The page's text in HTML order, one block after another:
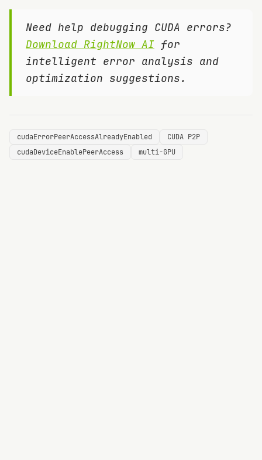
Need help debugging CUDA errors?
Download RightNow AI for
intelligent error analysis and
optimization suggestions.
cudaErrorPeerAccessAlreadyEnabled
CUDA P2P
cudaDeviceEnablePeerAccess
multi-GPU